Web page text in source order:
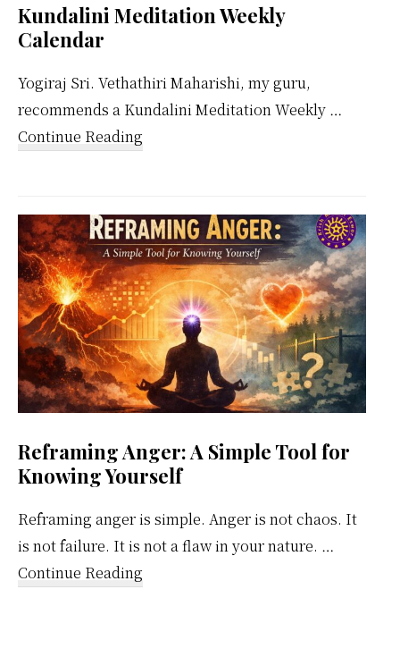
Kundalini Meditation Weekly
Calendar
Yogiraj Sri. Vethathiri Maharishi, my guru,
recommends a Kundalini Meditation Weekly …
Continue Reading
Weekly
Calendar
Reframing Anger: A Simple Tool for
Knowing Yourself
Reframing anger is simple. Anger is not chaos. It
is not failure. It is not a flaw in your nature. …
Continue Reading